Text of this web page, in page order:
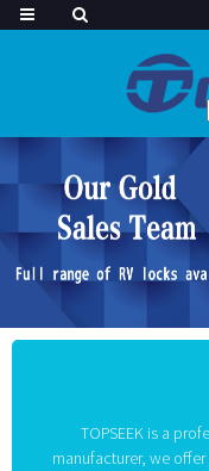
TOPSEEK is a
manufacturer, we